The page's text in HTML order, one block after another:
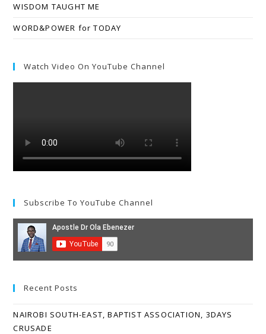
WISDOM TAUGHT ME
WORD&POWER for TODAY
Watch Video On YouTube Channel
Subscribe To YouTube Channel
Recent Posts
NAIROBI SOUTH-EAST, BAPTIST ASSOCIATION, 3DAYS
CRUSADE